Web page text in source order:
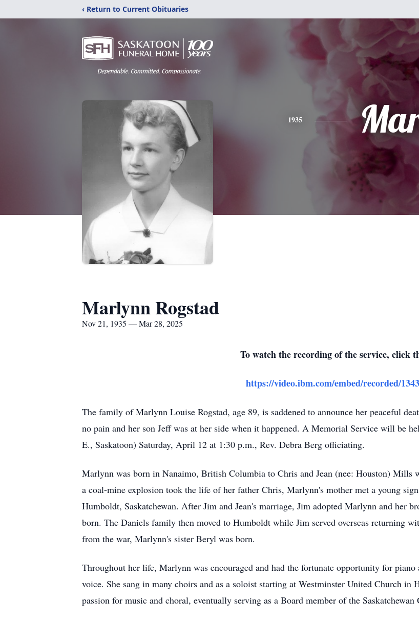
‹ Return to Current Obituaries
1935
Marlynn Rogstad
Nov 21, 1935 — Mar 28, 2025
To watch the recording of the service, click
https://video.ibm.com/embed/recorded/
The family of Marlynn Louise Rogstad, age 89, is saddened to announce her peaceful
no pain and her son Jeff was at her side when it happened. A Memorial Service will be
E., Saskatoon) Saturday, April 12 at 1:30 p.m., Rev. Debra Berg officiating.
Marlynn was born in Nanaimo, British Columbia to Chris and Jean (nee: Houston) Mills
a coal-mine explosion took the life of her father Chris, Marlynn's mother met a young
Humboldt, Saskatchewan. After Jim and Jean's marriage, Jim adopted Marlynn and her
born. The Daniels family then moved to Humboldt while Jim served overseas returning
from the war, Marlynn's sister Beryl was born.
Throughout her life, Marlynn was encouraged and had the fortunate opportunity for piano
voice. She sang in many choirs and as a soloist starting at Westminster United Church
passion for music and choral, eventually serving as a Board member of the Saskatchewan